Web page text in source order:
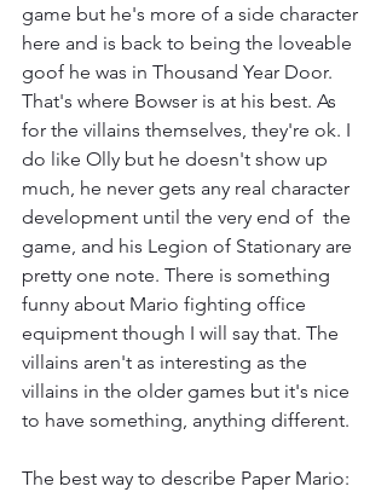
game but he's more of a side character
here and is back to being the loveable
goof he was in Thousand Year Door.
That's where Bowser is at his best. As
for the villains themselves, they're ok. I
do like Olly but he doesn't show up
much, he never gets any real character
development until the very end of  the
game, and his Legion of Stationary are
pretty one note. There is something
funny about Mario fighting office
equipment though I will say that. The
villains aren't as interesting as the
villains in the older games but it's nice
to have something, anything different.
The best way to describe Paper Mario: